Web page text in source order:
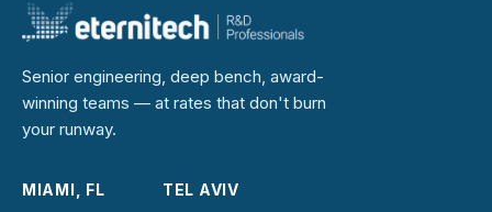
Senior engineering, deep bench, award-
winning teams — at rates that don't burn
your runway.
MIAMI, FL TEL AVIV